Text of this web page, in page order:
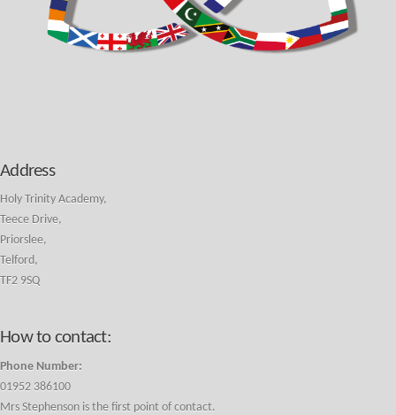
Address
Holy Trinity Academy,
Teece Drive,
Priorslee,
Telford,
TF2 9SQ
How to contact:
Phone Number:
01952 386100
Mrs Stephenson is the first point of contact.